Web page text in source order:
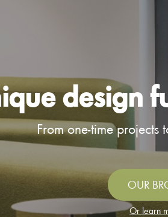
design
From one-time projects
OUR
Or learn